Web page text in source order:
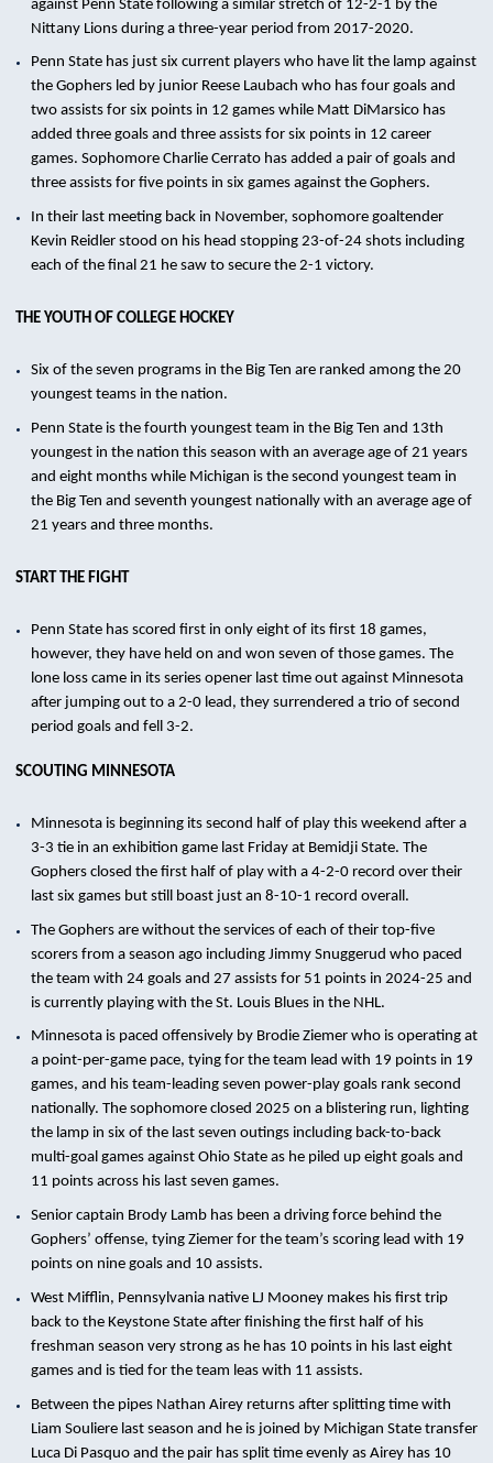
against Penn State following a similar stretch of 12-2-1 by the
Nittany Lions during a three-year period from 2017-2020.
Penn State has just six current players who have lit the lamp against
the Gophers led by junior Reese Laubach who has four goals and
two assists for six points in 12 games while Matt DiMarsico has
added three goals and three assists for six points in 12 career
games. Sophomore Charlie Cerrato has added a pair of goals and
three assists for five points in six games against the Gophers.
In their last meeting back in November, sophomore goaltender
Kevin Reidler stood on his head stopping 23-of-24 shots including
each of the final 21 he saw to secure the 2-1 victory.
THE YOUTH OF COLLEGE HOCKEY
Six of the seven programs in the Big Ten are ranked among the 20
youngest teams in the nation.
Penn State is the fourth youngest team in the Big Ten and 13th
youngest in the nation this season with an average age of 21 years
and eight months while Michigan is the second youngest team in
the Big Ten and seventh youngest nationally with an average age of
21 years and three months.
START THE FIGHT
Penn State has scored first in only eight of its first 18 games,
however, they have held on and won seven of those games. The
lone loss came in its series opener last time out against Minnesota
after jumping out to a 2-0 lead, they surrendered a trio of second
period goals and fell 3-2.
SCOUTING MINNESOTA
Minnesota is beginning its second half of play this weekend after a
3-3 tie in an exhibition game last Friday at Bemidji State. The
Gophers closed the first half of play with a 4-2-0 record over their
last six games but still boast just an 8-10-1 record overall.
The Gophers are without the services of each of their top-five
scorers from a season ago including Jimmy Snuggerud who paced
the team with 24 goals and 27 assists for 51 points in 2024-25 and
is currently playing with the St. Louis Blues in the NHL.
Minnesota is paced offensively by Brodie Ziemer who is operating at
a point-per-game pace, tying for the team lead with 19 points in 19
games, and his team-leading seven power-play goals rank second
nationally. The sophomore closed 2025 on a blistering run, lighting
the lamp in six of the last seven outings including back-to-back
multi-goal games against Ohio State as he piled up eight goals and
11 points across his last seven games.
Senior captain Brody Lamb has been a driving force behind the
Gophers’ offense, tying Ziemer for the team’s scoring lead with 19
points on nine goals and 10 assists.
West Mifflin, Pennsylvania native LJ Mooney makes his first trip
back to the Keystone State after finishing the first half of his
freshman season very strong as he has 10 points in his last eight
games and is tied for the team leas with 11 assists.
Between the pipes Nathan Airey returns after splitting time with
Liam Souliere last season and he is joined by Michigan State transfer
Luca Di Pasquo and the pair has split time evenly as Airey has 10